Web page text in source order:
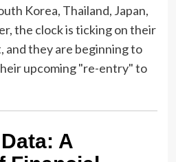
Korea, Thailand, Japan,
the clock is ticking on their
they are beginning to
upcoming "re-entry" to
A